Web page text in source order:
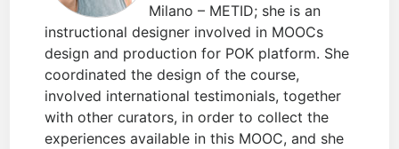
Milano – METID; she is an
instructional designer involved in MOOCs
design and production for POK platform. She
coordinated the design of the course,
involved international testimonials, together
with other curators, in order to collect the
experiences available in this MOOC, and she